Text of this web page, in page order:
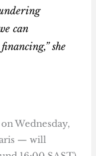
can
she
Wednesday,
— will